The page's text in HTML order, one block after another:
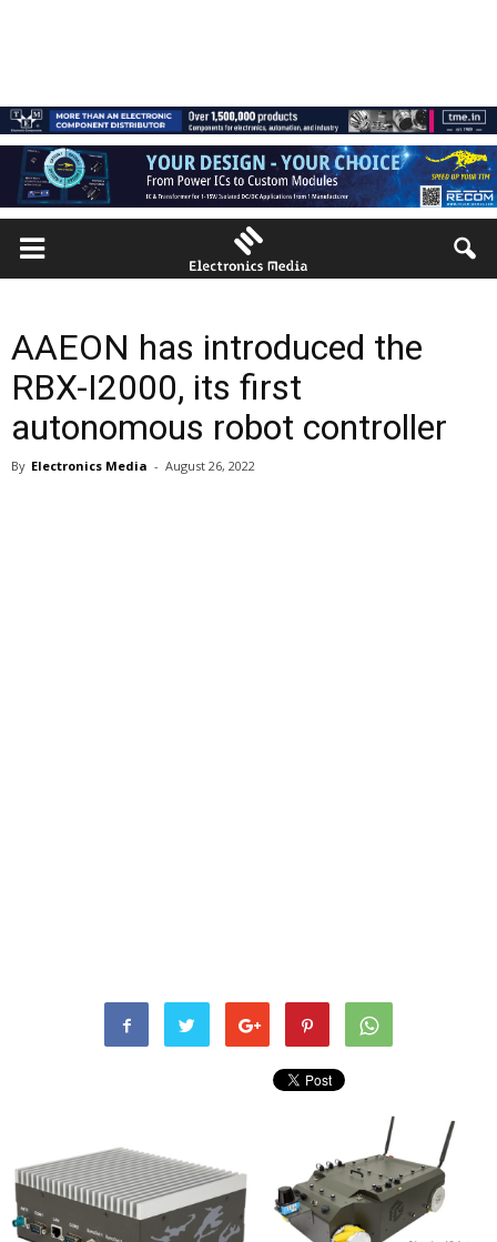
AAEON has introduced the
RBX-I2000, its first
autonomous robot controller
By Electronics Media - August 26, 2022